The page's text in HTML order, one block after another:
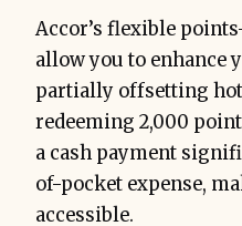
Accor’s flexible
allow you to enhance
partially offsetting
redeeming 2,000
a cash payment
of-pocket expense,
accessible.